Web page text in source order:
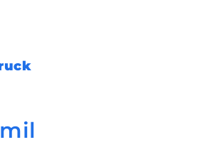
mil